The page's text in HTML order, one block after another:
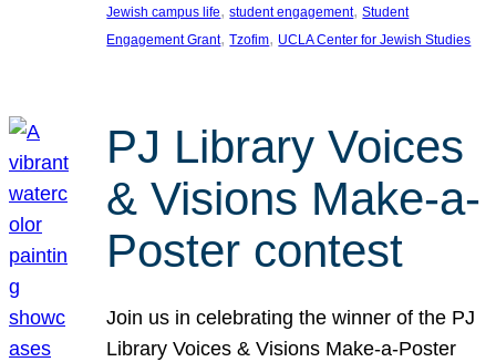
Jewish campus life, student engagement, Student
Engagement Grant, Tzofim, UCLA Center for Jewish Studies
PJ Library Voices
& Visions Make-a-
Poster contest
Join us in celebrating the winner of the PJ
Library Voices & Visions Make-a-Poster